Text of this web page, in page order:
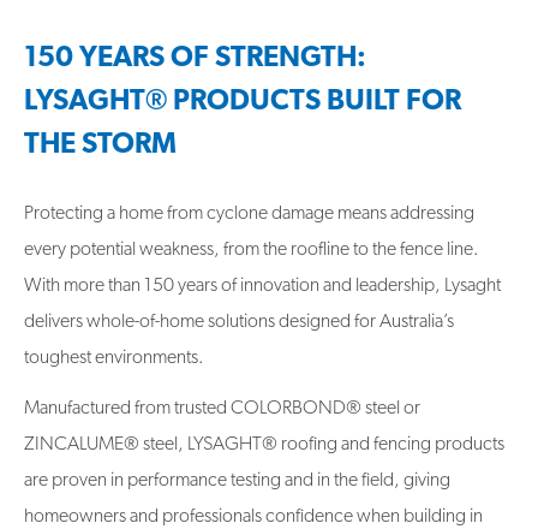
150 YEARS OF STRENGTH:
LYSAGHT® PRODUCTS BUILT FOR
THE STORM
Protecting a home from cyclone damage means addressing
every potential weakness, from the roofline to the fence line.
With more than 150 years of innovation and leadership, Lysaght
delivers whole-of-home solutions designed for Australia’s
toughest environments.
Manufactured from trusted COLORBOND® steel or
ZINCALUME® steel, LYSAGHT® roofing and fencing products
are proven in performance testing and in the field, giving
homeowners and professionals confidence when building in